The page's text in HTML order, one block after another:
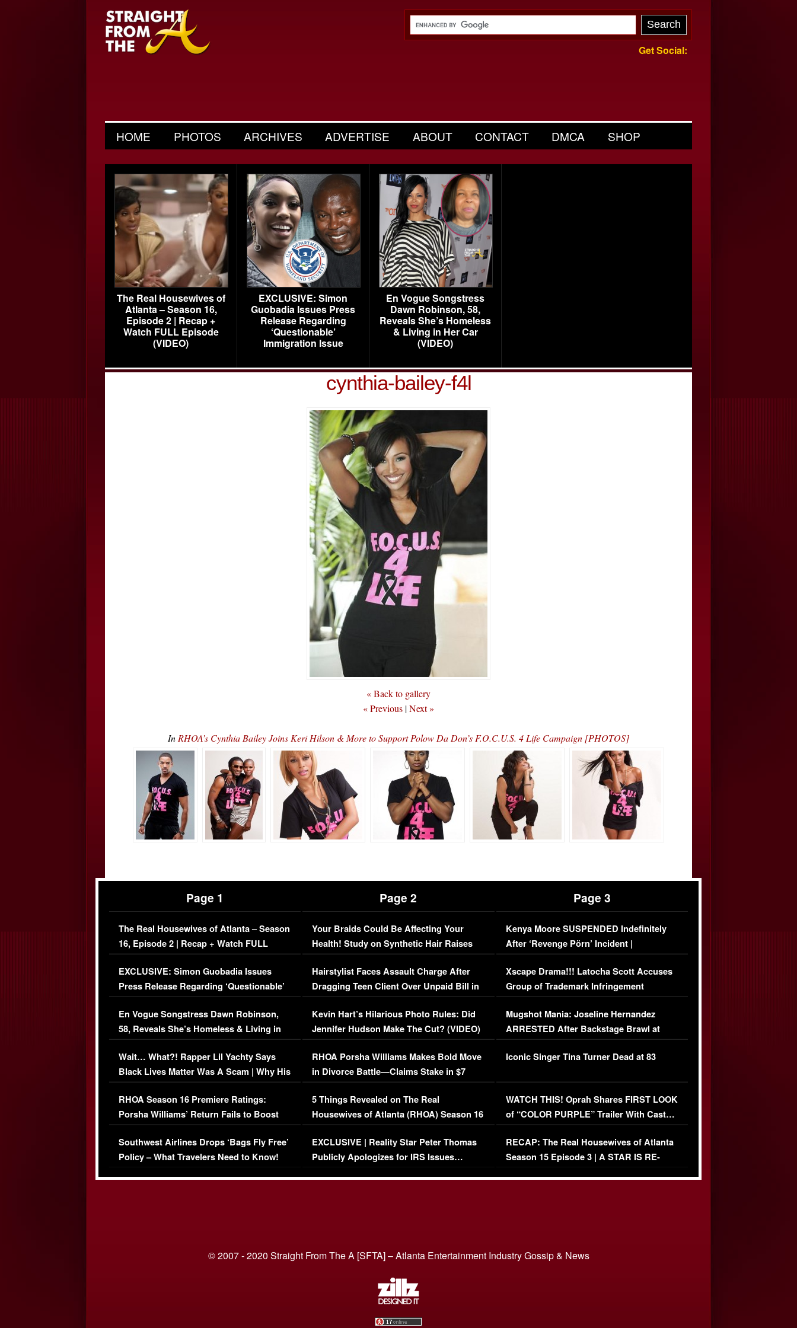
Get Social:
HOME PHOTOS ARCHIVES ADVERTISE ABOUT CONTACT DMCA SHOP
The Real Housewives of
Atlanta – Season 16,
Episode 2 | Recap +
Watch FULL Episode
(VIDEO)
EXCLUSIVE: Simon
Guobadia Issues Press
Release Regarding
‘Questionable’
Immigration Issue
En Vogue Songstress
Dawn Robinson, 58,
Reveals She’s Homeless
& Living in Her Car
(VIDEO)
cynthia-bailey-f4l
« Back to gallery
« Previous |Next »
In RHOA’s Cynthia Bailey Joins Keri Hilson & More to Support Polow Da Don’s F.O.C.U.S. 4 Life Campaign [PHOTOS]
Page 1
The Real Housewives of Atlanta – Season
16, Episode 2 | Recap + Watch FULL
Episode (VIDEO)
EXCLUSIVE: Simon Guobadia Issues
Press Release Regarding ‘Questionable’
Immigration Issue
En Vogue Songstress Dawn Robinson,
58, Reveals She’s Homeless & Living in
Her Car (VIDEO)
Wait… What?! Rapper Lil Yachty Says
Black Lives Matter Was A Scam | Why His
Comments Were Reckless
RHOA Season 16 Premiere Ratings:
Porsha Williams’ Return Fails to Boost
Series-Low Viewership
Southwest Airlines Drops ‘Bags Fly Free’
Policy – What Travelers Need to Know!
Page 2
Your Braids Could Be Affecting Your
Health! Study on Synthetic Hair Raises
Concerns (VIDEO)
Hairstylist Faces Assault Charge After
Dragging Teen Client Over Unpaid Bill in
Viral Video
Kevin Hart’s Hilarious Photo Rules: Did
Jennifer Hudson Make The Cut? (VIDEO)
RHOA Porsha Williams Makes Bold Move
in Divorce Battle—Claims Stake in $7
Million Mansion!
5 Things Revealed on The Real
Housewives of Atlanta (RHOA) Season 16
Episode 1 | WATCH FULL EPISODE
(VIDEO)
EXCLUSIVE | Reality Star Peter Thomas
Publicly Apologizes for IRS Issues…
Page 3
Kenya Moore SUSPENDED Indefinitely
After ‘Revenge Pörn’ Incident |
EXCLUSIVE DETAILS
Xscape Drama!!! Latocha Scott Accuses
Group of Trademark Infringement
[EXCLUSIVE]
Mugshot Mania: Joseline Hernandez
ARRESTED After Backstage Brawl at
Mayweather Fight
Iconic Singer Tina Turner Dead at 83
WATCH THIS! Oprah Shares FIRST LOOK
of “COLOR PURPLE” Trailer With Cast…
(VIDEO)
RECAP: The Real Housewives of Atlanta
Season 15 Episode 3 | A STAR IS RE-
© 2007 - 2020 Straight From The A [SFTA] – Atlanta Entertainment Industry Gossip & News